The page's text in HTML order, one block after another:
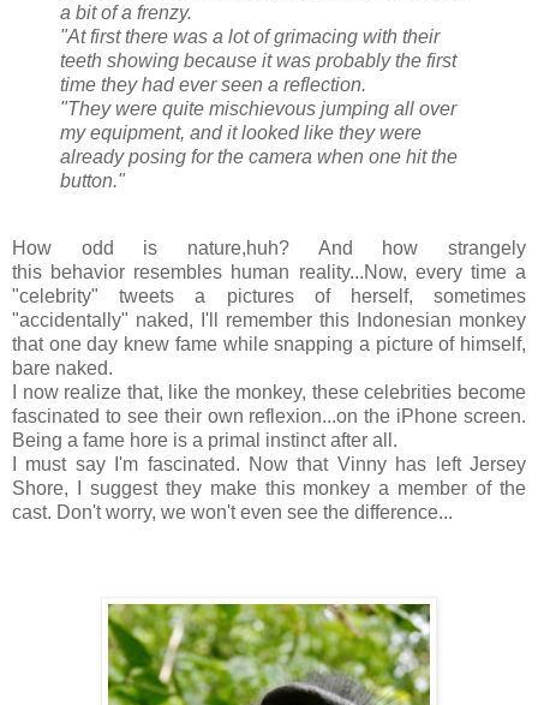
a bit of a frenzy.
"At first there was a lot of grimacing with their
teeth showing because it was probably the first
time they had ever seen a reflection.
"They were quite mischievous jumping all over
my equipment, and it looked like they were
already posing for the camera when one hit the
button."
How odd is nature,huh? And how strangely
this behavior resembles human reality...Now, every time a
"celebrity" tweets a pictures of herself, sometimes
"accidentally" naked, I'll remember this Indonesian monkey
that one day knew fame while snapping a picture of himself,
bare naked.
I now realize that, like the monkey, these celebrities become
fascinated to see their own reflexion...on the iPhone screen.
Being a fame hore is a primal instinct after all.
I must say I'm fascinated. Now that Vinny has left Jersey
Shore, I suggest they make this monkey a member of the
cast. Don't worry, we won't even see the difference...